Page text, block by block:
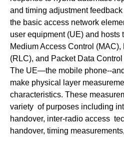
and timing adjustment
the basic access network
user equipment (UE) and hosts
Medium Access Control (MAC),
(RLC), and Packet Data
The UE—the mobile phone--
make physical layer
characteristics. These
variety of purposes including
handover, inter-radio access
handover, timing